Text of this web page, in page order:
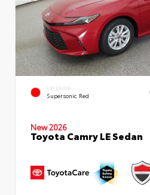
EXTERIOR
Supersonic Red
New 2026
Toyota Camry LE Sedan